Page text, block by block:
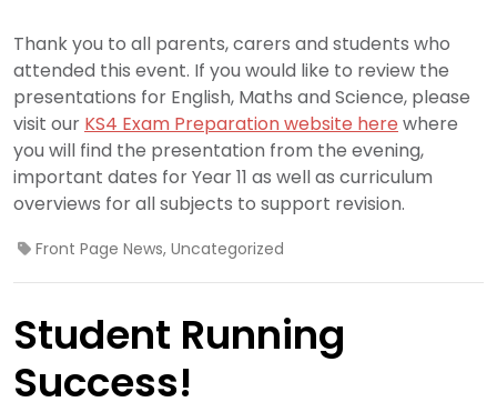
Thank you to all parents, carers and students who
attended this event. If you would like to review the
presentations for English, Maths and Science, please
visit our KS4 Exam Preparation website here where
you will find the presentation from the evening,
important dates for Year 11 as well as curriculum
overviews for all subjects to support revision.
Front Page News, Uncategorized
Student Running
Success!